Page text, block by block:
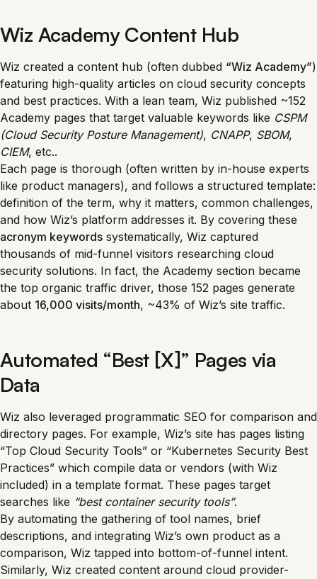
Wiz Academy Content Hub
Wiz created a content hub (often dubbed “Wiz Academy”)
featuring high-quality articles on cloud security concepts
and best practices. With a lean team, Wiz published ~152
Academy pages that target valuable keywords like CSPM
(Cloud Security Posture Management), CNAPP, SBOM,
CIEM, etc..
Each page is thorough (often written by in-house experts
like product managers), and follows a structured template:
definition of the term, why it matters, common challenges,
and how Wiz’s platform addresses it. By covering these
acronym keywords systematically, Wiz captured
thousands of mid-funnel visitors researching cloud
security solutions. In fact, the Academy section became
the top organic traffic driver, those 152 pages generate
about 16,000 visits/month, ~43% of Wiz’s site traffic.
Automated “Best [X]” Pages via
Data
Wiz also leveraged programmatic SEO for comparison and
directory pages. For example, Wiz’s site has pages listing
“Top Cloud Security Tools” or “Kubernetes Security Best
Practices” which compile data or vendors (with Wiz
included) in a template format. These pages target
searches like “best container security tools”.
By automating the gathering of tool names, brief
descriptions, and integrating Wiz’s own product as a
comparison, Wiz tapped into bottom-of-funnel intent.
Similarly, Wiz created content around cloud provider-